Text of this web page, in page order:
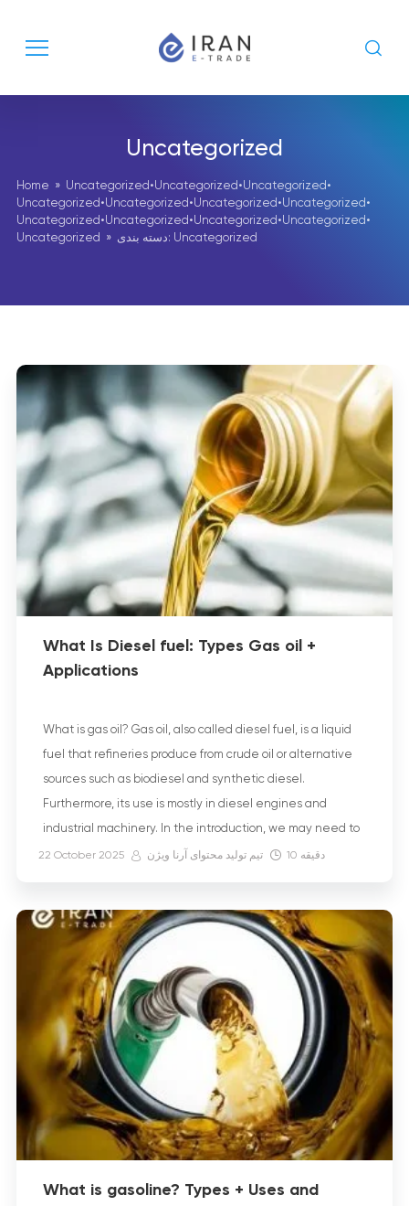
Uncategorized
Home » Uncategorized •Uncategorized •Uncategorized •
Uncategorized •Uncategorized •Uncategorized •Uncategorized •
Uncategorized •Uncategorized •Uncategorized •Uncategorized •
Uncategorized
» دسته بندی: Uncategorized
What Is Diesel fuel: Types Gas oil +
Applications
What is gas oil? Gas oil, also called diesel fuel, is a liquid
fuel that refineries produce from crude oil or alternative
sources such as biodiesel and synthetic diesel.
Furthermore, its use is mostly in diesel engines and
industrial machinery. In the introduction, we may need to
explain what diesel fuel is and how it […]
22 October 2025 تیم تولید محتوای آرنا ویژن 10 دقیقه
What is gasoline? Types + Uses and